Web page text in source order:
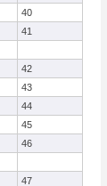
40
41
42
43
44
45
46
47